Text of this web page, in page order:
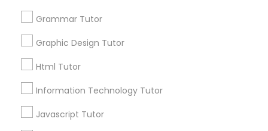
Esol Tutor
Grammar Tutor
Graphic Design Tutor
Html Tutor
Information Technology Tutor
Javascript Tutor
Service provider providing Educational
Lessons Services